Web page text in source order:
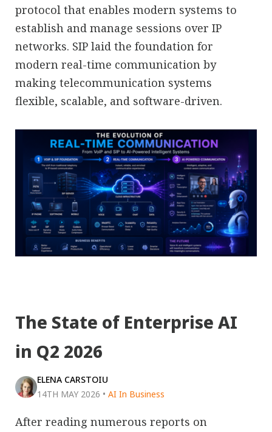
protocol that enables modern systems to
establish and manage sessions over IP
networks. SIP laid the foundation for
modern real-time communication by
making telecommunication systems
flexible, scalable, and software-driven.
The State of Enterprise AI
in Q2 2026
ELENA CARSTOIU
14TH MAY 2026 • AI In Business
After reading numerous reports on